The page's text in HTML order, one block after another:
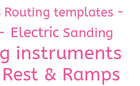
Routing templates -
Electric Sanding
instruments
& Ramps